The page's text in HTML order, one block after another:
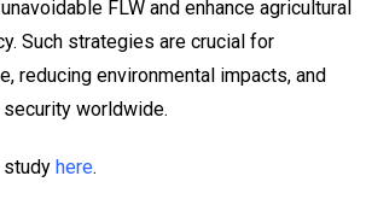
FLW and enhance agricultural
Such strategies are crucial for
reducing environmental impacts, and
worldwide.
study here.